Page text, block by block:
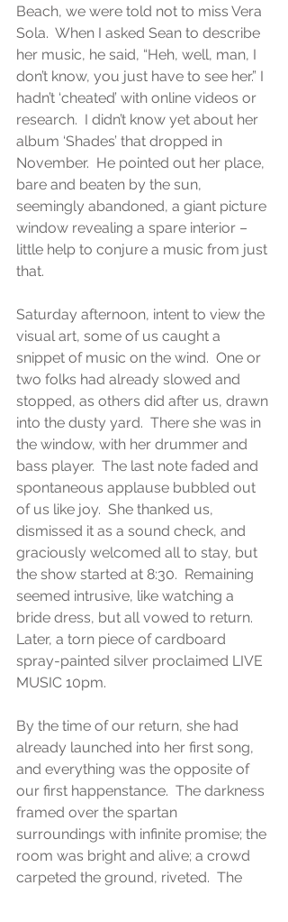
Beach, we were told not to miss Vera
Sola.  When I asked Sean to describe
her music, he said, “Heh, well, man, I
don’t know, you just have to see her.” I
hadn’t ‘cheated’ with online videos or
research.  I didn’t know yet about her
album ‘Shades’ that dropped in
November.  He pointed out her place,
bare and beaten by the sun,
seemingly abandoned, a giant picture
window revealing a spare interior –
little help to conjure a music from just
that.
Saturday afternoon, intent to view the
visual art, some of us caught a
snippet of music on the wind.  One or
two folks had already slowed and
stopped, as others did after us, drawn
into the dusty yard.  There she was in
the window, with her drummer and
bass player.  The last note faded and
spontaneous applause bubbled out
of us like joy.  She thanked us,
dismissed it as a sound check, and
graciously welcomed all to stay, but
the show started at 8:30.  Remaining
seemed intrusive, like watching a
bride dress, but all vowed to return.
Later, a torn piece of cardboard
spray-painted silver proclaimed LIVE
MUSIC 10pm.
By the time of our return, she had
already launched into her first song,
and everything was the opposite of
our first happenstance.  The darkness
framed over the spartan
surroundings with infinite promise; the
room was bright and alive; a crowd
carpeted the ground, riveted.  The